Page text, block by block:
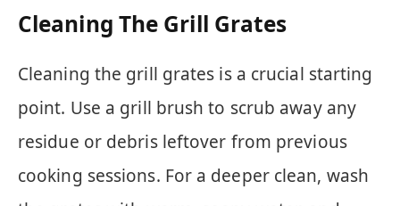
Cleaning The Grill Grates
Cleaning the grill grates is a crucial starting
point. Use a grill brush to scrub away any
residue or debris leftover from previous
cooking sessions. For a deeper clean, wash